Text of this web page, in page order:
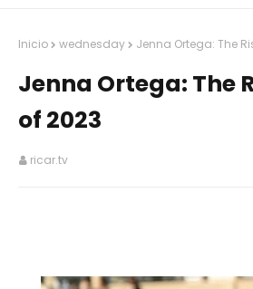
Inicio wednesday Jenna Ortega: The
Jenna Ortega: The
of 2023
ricar.tv